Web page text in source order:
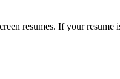
resumes. If your